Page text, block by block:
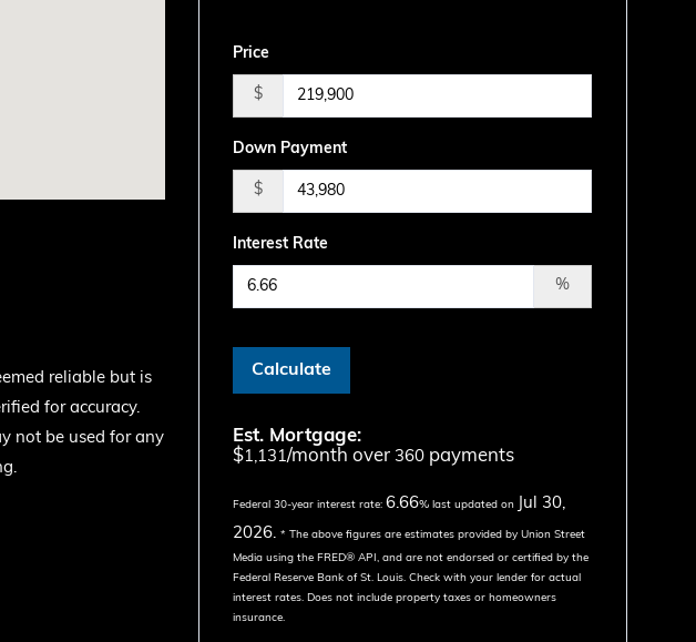
reliable but is
for accuracy.
not be used for any
Price
$
Down Payment
$
Interest Rate
%
Calculate
Est. Mortgage:
$1,131/month over 360 payments
Federal 30-year interest rate:6.66% last updated on
Jul 30,
2026.* The above figures are estimates provided by Union Street
Media using the FRED® API, and are not endorsed or certified by the
Federal Reserve Bank of St. Louis. Check with your lender for actual
interest rates. Does not include property taxes or homeowners
insurance.